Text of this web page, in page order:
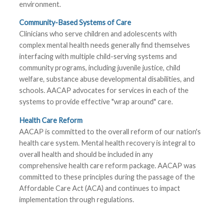
environment.
Community-Based Systems of Care
Clinicians who serve children and adolescents with
complex mental health needs generally find themselves
interfacing with multiple child-serving systems and
community programs, including juvenile justice, child
welfare, substance abuse developmental disabilities, and
schools. AACAP advocates for services in each of the
systems to provide effective "wrap around" care.
Health Care Reform
AACAP is committed to the overall reform of our nation's
health care system. Mental health recovery is integral to
overall health and should be included in any
comprehensive health care reform package. AACAP was
committed to these principles during the passage of the
Affordable Care Act (ACA) and continues to impact
implementation through regulations.